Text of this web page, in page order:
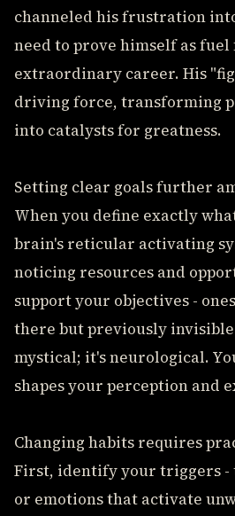
channeled his frustration
need to prove himself as
extraordinary career. His
driving force, transforming
into catalysts for greatness.
Setting clear goals further
When you define exactly
brain's reticular activating
noticing resources and
support your objectives -
there but previously
mystical; it's neurological.
shapes your perception and
Changing habits requires
First, identify your triggers -
or emotions that activate